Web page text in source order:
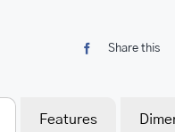
Share this
Features